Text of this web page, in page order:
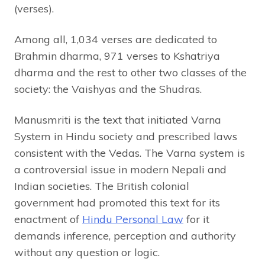
(verses).
Among all, 1,034 verses are dedicated to
Brahmin dharma, 971 verses to Kshatriya
dharma and the rest to other two classes of the
society: the Vaishyas and the Shudras.
Manusmriti is the text that initiated Varna
System in Hindu society and prescribed laws
consistent with the Vedas. The Varna system is
a controversial issue in modern Nepali and
Indian societies. The British colonial
government had promoted this text for its
enactment of Hindu Personal Law for it
demands inference, perception and authority
without any question or logic.